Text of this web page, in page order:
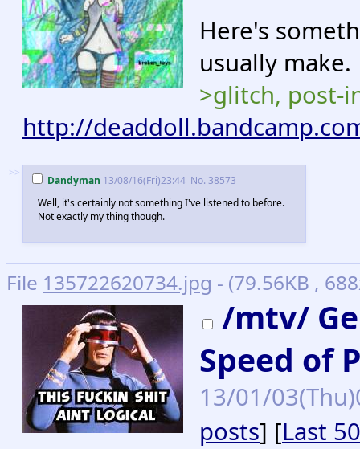
Here's
usually make.
>glitch, post-
http://
>>
Dandyman 13/08/16(Fri)23:44 No. 38573
Well, it's certainly not something I've listened to before.
Not exactly my thing though.
File 135722620734.jpg - (79.56KB ,
/mtv/
Speed of
13/01/
posts] [Last